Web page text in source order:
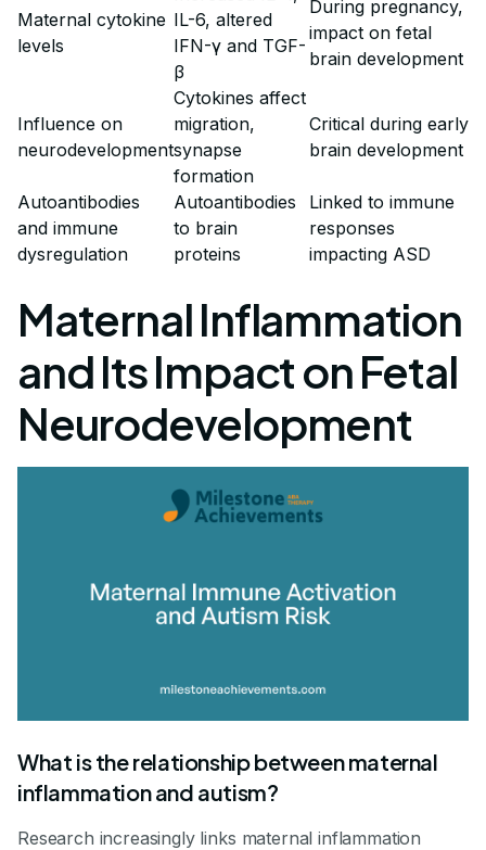
Maternal cytokine
levels
IL-6, altered
IFN-γ and TGF-
β
During pregnancy,
impact on fetal
brain development
Influence on
neurodevelopment
Cytokines affect
migration,
synapse
formation
Critical during early
brain development
Autoantibodies
and immune
dysregulation
Autoantibodies
to brain
proteins
Linked to immune
responses
impacting ASD
Maternal Inflammation
and Its Impact on Fetal
Neurodevelopment
What is the relationship between maternal
inflammation and autism?
Research increasingly links maternal inflammation